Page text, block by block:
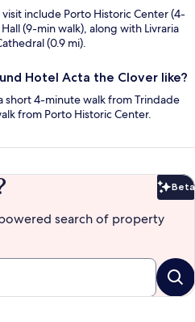
include Porto Historic Center (4-
(9-min walk), along with Livraria
(0.9 mi).
Hotel Acta the Clover like?
short 4-minute walk from Trindade
from Porto Historic Center.
Beta
search of property